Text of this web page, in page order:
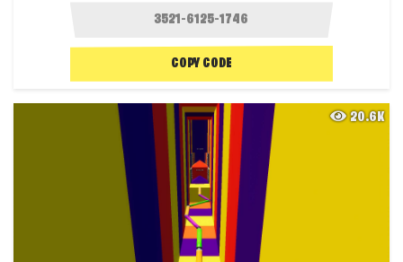
COPY CODE
20.6K